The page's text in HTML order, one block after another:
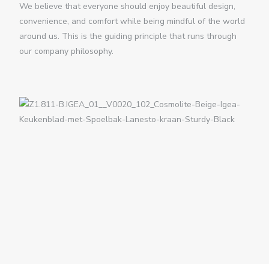
We believe that everyone should enjoy beautiful design,
convenience, and comfort while being mindful of the world
around us. This is the guiding principle that runs through
our company philosophy.